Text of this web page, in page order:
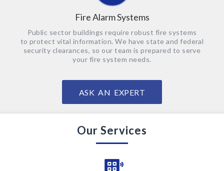
Fire Alarm Systems
Public sector buildings require robust fire systems
to protect vital information. We have state and federal
security clearances, so our team is prepared to serve
your fire system needs.
ASK AN EXPERT
Our Services